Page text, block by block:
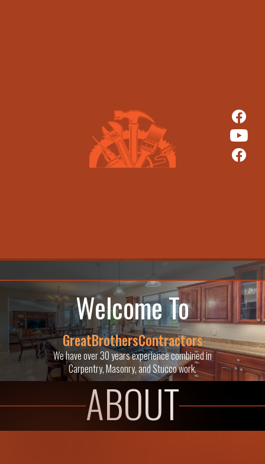
Welcome To
GreatBrothersContractors
We have over 30 years experience combined in
Carpentry, Masonry, and Stucco work.
ABOUT